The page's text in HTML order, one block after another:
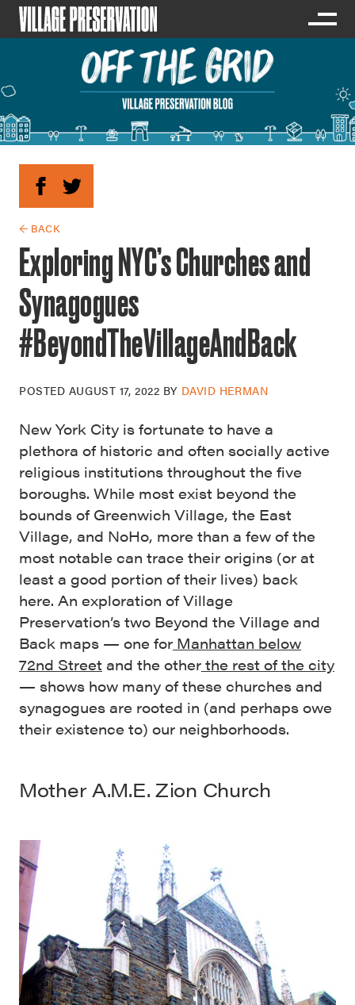
← BACK
Exploring NYC’s Churches and
Synagogues
#BeyondTheVillageAndBack
POSTED AUGUST 17, 2022 BY DAVID HERMAN
New York City is fortunate to have a
plethora of historic and often socially active
religious institutions throughout the five
boroughs. While most exist beyond the
bounds of Greenwich Village, the East
Village, and NoHo, more than a few of the
most notable can trace their origins (or at
least a good portion of their lives) back
here. An exploration of Village
Preservation’s two Beyond the Village and
Back maps — one for Manhattan below
72nd Street and the other the rest of the city
— shows how many of these churches and
synagogues are rooted in (and perhaps owe
their existence to) our neighborhoods.
Mother A.M.E. Zion Church